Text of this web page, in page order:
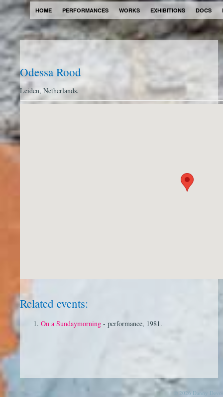
HOME PERFORMANCES WORKS EXHIBITIONS DOCS
Odessa Rood
Leiden, Netherlands.
Related events:
On a Sundaymorning - performance, 1981.
© 2026 Danny